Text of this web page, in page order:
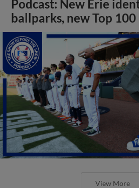
Podcast: New Erie
ballparks, new Top 100
View More